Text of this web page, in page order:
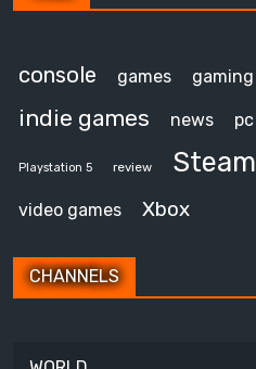
console games gaming
indie games news pc
Playstation 5 review Steam
video games Xbox
CHANNELS